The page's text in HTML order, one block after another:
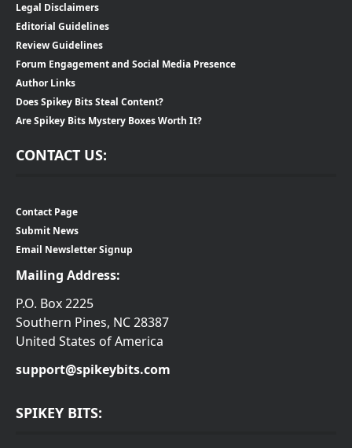
Legal Disclaimers
Editorial Guidelines
Review Guidelines
Forum Engagement and Social Media Presence
Author Links
Does Spikey Bits Steal Content?
Are Spikey Bits Mystery Boxes Worth It?
CONTACT US:
Contact Page
Submit News
Email Newsletter Signup
Mailing Address:
P.O. Box 2225
Southern Pines, NC 28387
United States of America
support@spikeybits.com
SPIKEY BITS: